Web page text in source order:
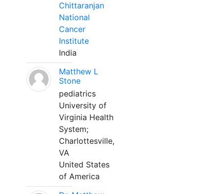
Chittaranjan
National
Cancer
Institute
India
Matthew L
Stone
pediatrics
University of
Virginia Health
System;
Charlottesville,
VA
United States
of America